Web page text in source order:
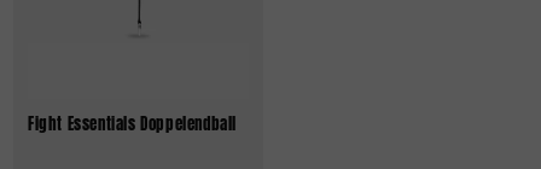
Fight Essentials Doppelendball